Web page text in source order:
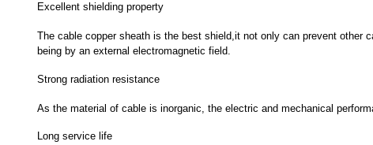
Excellent shielding property
The cable copper sheath is the best shield,it not only can prevent other
being by an external electromagnetic field.
Strong radiation resistance
As the material of cable is inorganic, the electric and mechanical
Long service life